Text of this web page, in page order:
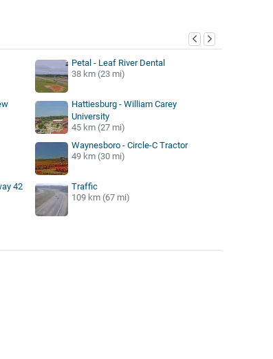
Petal - Leaf River Dental
38 km (23 mi)
Hattiesburg - William Carey
University
45 km (27 mi)
Waynesboro - Circle-C Tractor
49 km (30 mi)
42
Traffic
109 km (67 mi)